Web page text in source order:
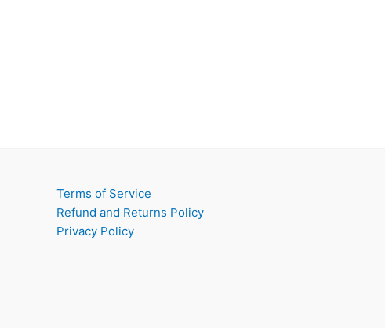
Terms of Service
Refund and Returns Policy
Privacy Policy